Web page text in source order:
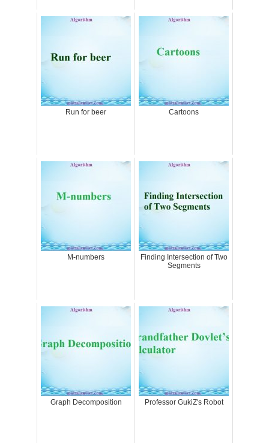
Run for beer Cartoons
M-numbers
Finding Intersection of Two
Segments
Graph Decomposition Professor GukiZ's Robot